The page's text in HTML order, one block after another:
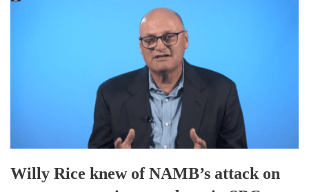
Willy Rice knew of NAMB’s attack on